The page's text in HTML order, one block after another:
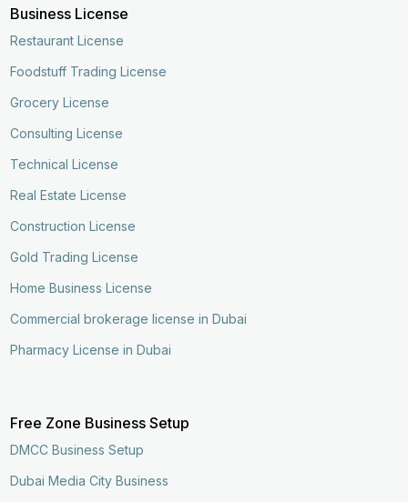
Business License
Restaurant License
Foodstuff Trading License
Grocery License
Consulting License
Technical License
Real Estate License
Construction License
Gold Trading License
Home Business License
Commercial brokerage license in Dubai
Pharmacy License in Dubai
Free Zone Business Setup
DMCC Business Setup
Dubai Media City Business